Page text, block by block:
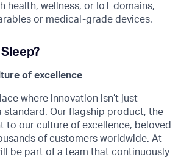
health, wellness, or IoT domains,
or medical-grade devices.
of excellence
where innovation isn’t just
standard. Our flagship product, the
to our culture of excellence, beloved
of customers worldwide. At
be part of a team that continuously